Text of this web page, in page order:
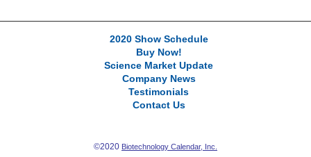
2020 Show Schedule
Buy Now!
Science Market Update
Company News
Testimonials
Contact Us
©2020 Biotechnology Calendar, Inc.